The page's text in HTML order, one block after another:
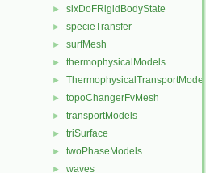
► sixDoFRigidBodyState
► specieTransfer
► surfMesh
► thermophysicalModels
► ThermophysicalTransportModels
► topoChangerFvMesh
► transportModels
► triSurface
► twoPhaseModels
► waves